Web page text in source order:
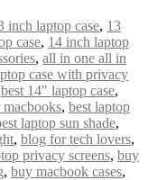
inch laptop case, 13
case, 14 inch laptop
, all in one all in
case with privacy
best 14″ laptop case,
macbooks, best laptop
laptop sun shade,
, blog for tech lovers,
privacy screens, buy
, buy macbook cases,